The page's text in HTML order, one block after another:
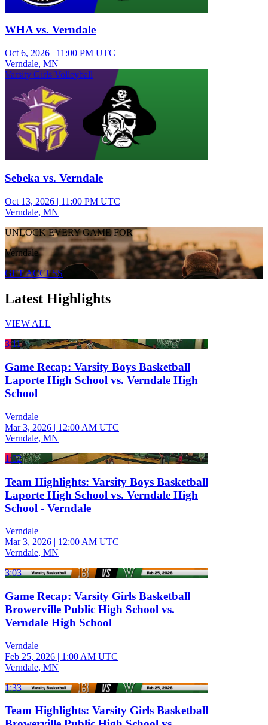
WHA vs. Verndale
Oct 6, 2026 | 11:00 PM UTC
Verndale, MN
Varsity Girls Volleyball
Sebeka vs. Verndale
Oct 13, 2026 | 11:00 PM UTC
Verndale, MN
UNLOCK EVERY GAME FOR
Verndale
GET ACCESS
Latest Highlights
VIEW ALL
3:11
Game Recap: Varsity Boys Basketball
Laporte High School vs. Verndale High
School
Verndale
Mar 3, 2026 | 12:00 AM UTC
Verndale, MN
1:02
Team Highlights: Varsity Boys Basketball
Laporte High School vs. Verndale High
School - Verndale
Verndale
Mar 3, 2026 | 12:00 AM UTC
Verndale, MN
3:03
Game Recap: Varsity Girls Basketball
Browerville Public High School vs.
Verndale High School
Verndale
Feb 25, 2026 | 1:00 AM UTC
Verndale, MN
1:33
Team Highlights: Varsity Girls Basketball